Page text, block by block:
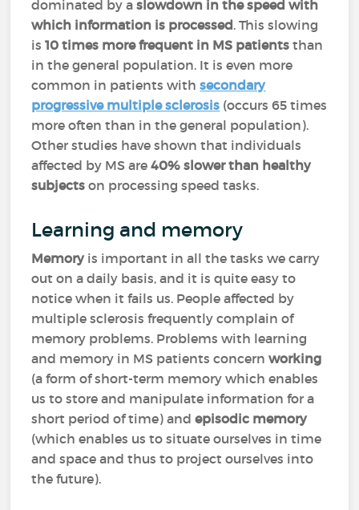
dominated by a slowdown in the speed with
which information is processed. This slowing
is10 times more frequent in MS patientsthan
in the general population. It is even more
common in patients withsecondary
progressive multiple sclerosis (occurs 65 times
more often than in the general population).
Other studies have shown that individuals
affected by MS are40% slower than healthy
subjects on processing speed tasks.
Learning and memory
Memory is important in all the tasks we carry
out on a daily basis, and it is quite easy to
notice when it fails us. People affected by
multiple sclerosis frequently complain of
memory problems. Problems with learning
and memory in MS patients concernworking
(a form of short-term memory which enables
us to store and manipulate information for a
short period of time) andepisodic memory
(which enables us to situate ourselves in time
and space and thus to project ourselves into
the future).